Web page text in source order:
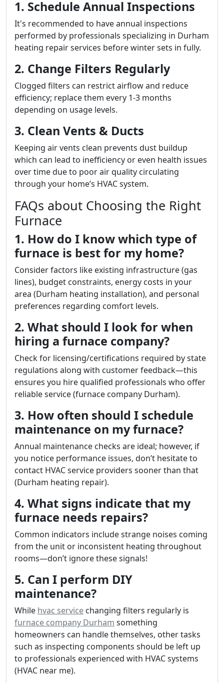
1. Schedule Annual Inspections
It's recommended to have annual inspections
performed by professionals specializing in Durham
heating repair services before winter sets in fully.
2. Change Filters Regularly
Clogged filters can restrict airflow and reduce
efficiency; replace them every 1-3 months
depending on usage levels.
3. Clean Vents & Ducts
Keeping air vents clean prevents dust buildup
which can lead to inefficiency or even health issues
over time due to poor air quality circulating
through your home’s HVAC system.
FAQs about Choosing the Right
Furnace
1. How do I know which type of
furnace is best for my home?
Consider factors like existing infrastructure (gas
lines), budget constraints, energy costs in your
area (Durham heating installation), and personal
preferences regarding comfort levels.
2. What should I look for when
hiring a furnace company?
Check for licensing/certifications required by state
regulations along with customer feedback—this
ensures you hire qualified professionals who offer
reliable service (furnace company Durham).
3. How often should I schedule
maintenance on my furnace?
Annual maintenance checks are ideal; however, if
you notice performance issues, don’t hesitate to
contact HVAC service providers sooner than that
(Durham heating repair).
4. What signs indicate that my
furnace needs repairs?
Common indicators include strange noises coming
from the unit or inconsistent heating throughout
rooms—don’t ignore these signals!
5. Can I perform DIY
maintenance?
While hvac service changing filters regularly is
furnace company Durham something
homeowners can handle themselves, other tasks
such as inspecting components should be left up
to professionals experienced with HVAC systems
(HVAC near me).